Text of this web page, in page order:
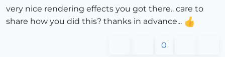
very nice rendering effects you got there.. care to
share how you did this? thanks in advance...
0